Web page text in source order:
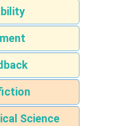
Science